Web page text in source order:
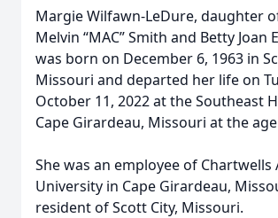
Margie Wilfawn-LeDure, daughter
Melvin “MAC” Smith and Betty Joan
was born on December 6, 1963 in
Missouri and departed her life on
October 11, 2022 at the Southeast
Cape Girardeau, Missouri at the
She was an employee of Chartwells
University in Cape Girardeau,
resident of Scott City, Missouri.